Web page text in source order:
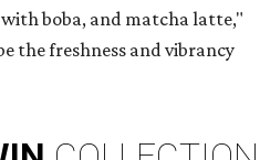
boba, and matcha latte,"
the freshness and vibrancy